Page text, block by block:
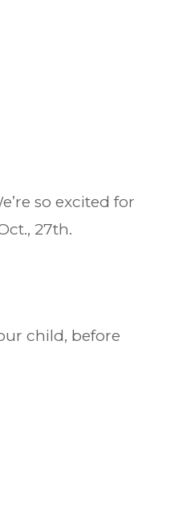
so excited for
27th.
child, before